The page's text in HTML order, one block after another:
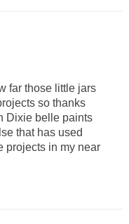
far those little jars
so thanks
Dixie belle paints
that has used
projects in my near